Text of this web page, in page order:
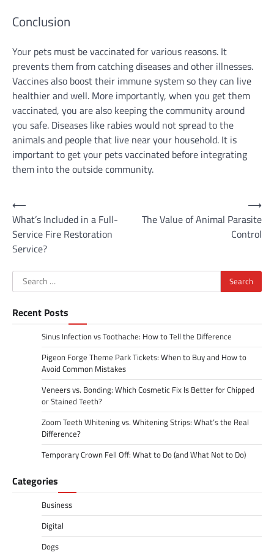
Conclusion
Your pets must be vaccinated for various reasons. It
prevents them from catching diseases and other illnesses.
Vaccines also boost their immune system so they can live
healthier and well. More importantly, when you get them
vaccinated, you are also keeping the community around
you safe. Diseases like rabies would not spread to the
animals and people that live near your household. It is
important to get your pets vaccinated before integrating
them into the outside community.
Post
navigation
⟵
What’s Included in a Full-
Service Fire Restoration
Service?
The Value of Animal Parasite
Control
⟶
Search
for:
Recent Posts
Sinus Infection vs Toothache: How to Tell the Difference
Pigeon Forge Theme Park Tickets: When to Buy and How to
Avoid Common Mistakes
Veneers vs. Bonding: Which Cosmetic Fix Is Better for Chipped
or Stained Teeth?
Zoom Teeth Whitening vs. Whitening Strips: What’s the Real
Difference?
Temporary Crown Fell Off: What to Do (and What Not to Do)
Categories
Business
Digital
Dogs